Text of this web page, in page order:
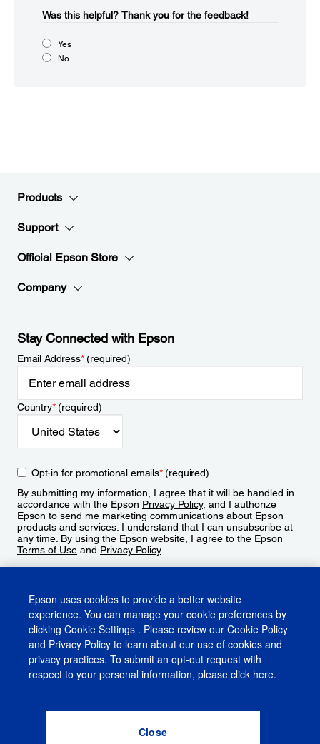
Was this helpful?​ Thank you for the feedback!
Yes
No
Products
Support
Official Epson Store
Company
Stay Connected with Epson
Email Address*(required)
Country*(required)
Opt-in for promotional emails*(required)
By submitting my information, I agree that it will be handled in
accordance with the Epson Privacy Policy, and I authorize
Epson to send me marketing communications about Epson
products and services. I understand that I can unsubscribe at
any time. By using the Epson website, I agree to the Epson
Terms of Use and Privacy Policy.
CA Supply Chains ActCA Privacy RightsCookie PolicyCookie Settings
Do Not Sell or Share My Personal Information
Epson uses cookies to provide a better website
experience. You can manage your cookie preferences by
clicking Cookie Settings . Please review our Cookie Policy
and Privacy Policy to learn about our use of cookies and
privacy practices. To submit an opt-out request with
respect to your personal information, please click here.